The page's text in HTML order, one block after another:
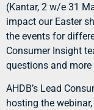
(Kantar, 2 w/e 31
impact our Easter
the events for
Consumer Insight
questions and more
AHDB’s Lead
hosting the